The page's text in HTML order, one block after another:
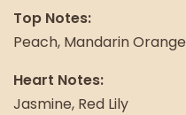
Top Notes:
Peach, Mandarin Orange
Heart Notes:
Jasmine, Red Lily